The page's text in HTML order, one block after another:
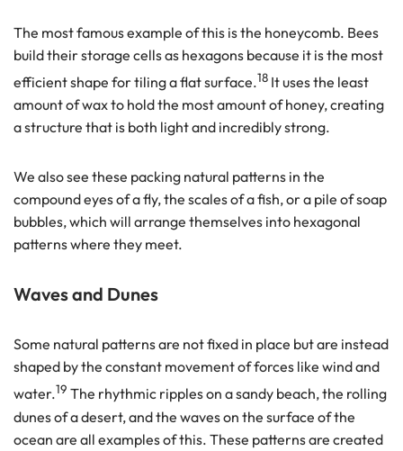
The most famous example of this is the honeycomb. Bees
build their storage cells as hexagons because it is the most
efficient shape for tiling a flat surface.18 It uses the least
amount of wax to hold the most amount of honey, creating
a structure that is both light and incredibly strong.
We also see these packing natural patterns in the
compound eyes of a fly, the scales of a fish, or a pile of soap
bubbles, which will arrange themselves into hexagonal
patterns where they meet.
Waves and Dunes
Some natural patterns are not fixed in place but are instead
shaped by the constant movement of forces like wind and
water.19 The rhythmic ripples on a sandy beach, the rolling
dunes of a desert, and the waves on the surface of the
ocean are all examples of this. These patterns are created